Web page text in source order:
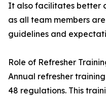
It also facilitates better
as all team members
guidelines and
Role of Refresher
Annual refresher
48 regulations. This